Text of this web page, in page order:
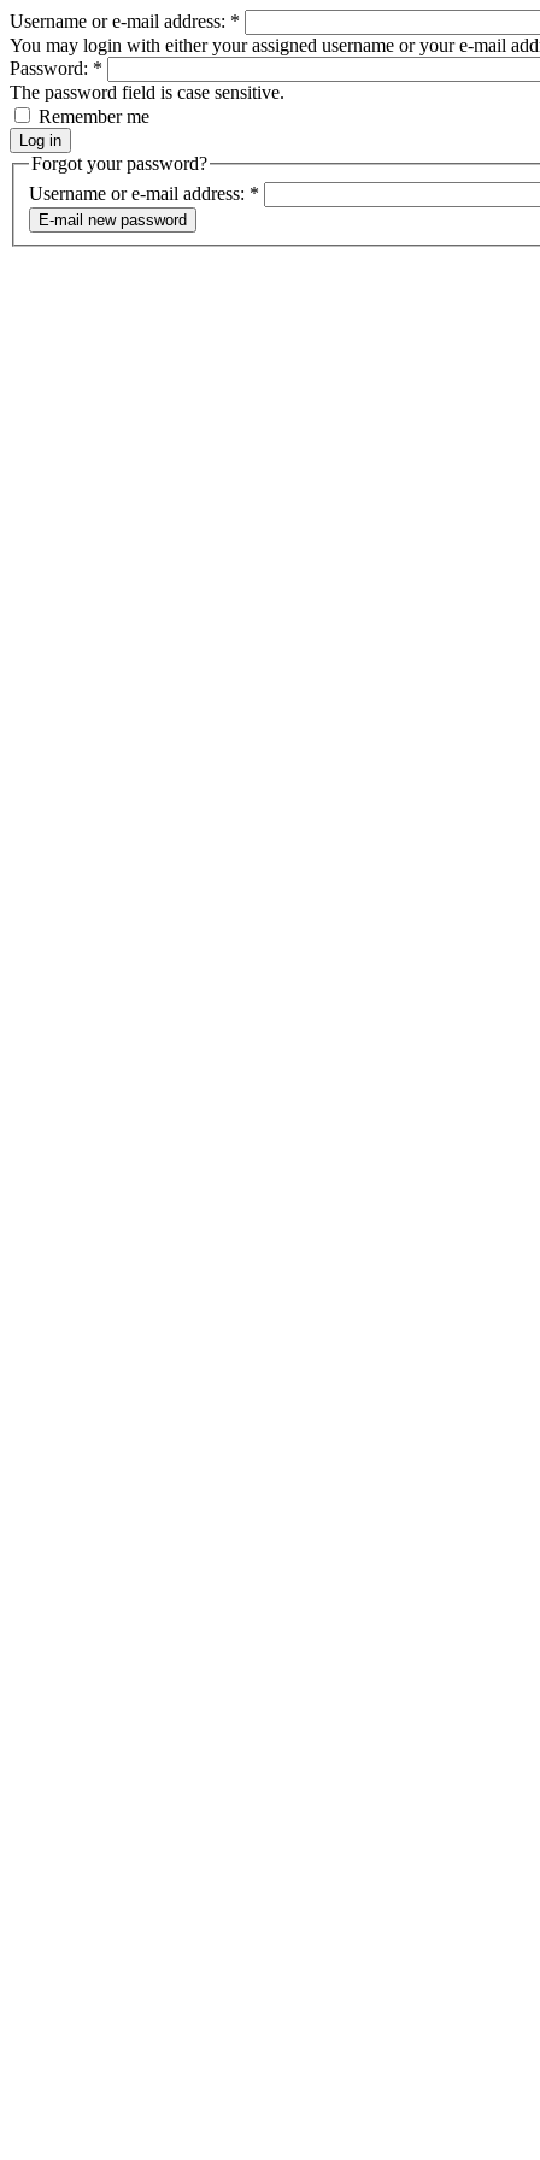
Username or e-mail address: *
You may login with either your assigned username or your e-mail
Password: *
The password field is case sensitive.
Remember me
Forgot your password?
Username or e-mail address: *